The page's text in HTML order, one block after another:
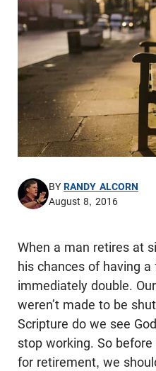
BYRANDY ALCORN
August 8, 2016
When a man retires at
his chances of having
immediately double.
weren’t made to be
Scripture do we see
stop working. So
for retirement, we